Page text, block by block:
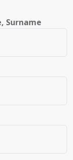
Surname